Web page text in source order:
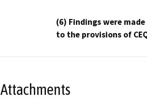
(6) Findings were
to the provisions of
Attachments